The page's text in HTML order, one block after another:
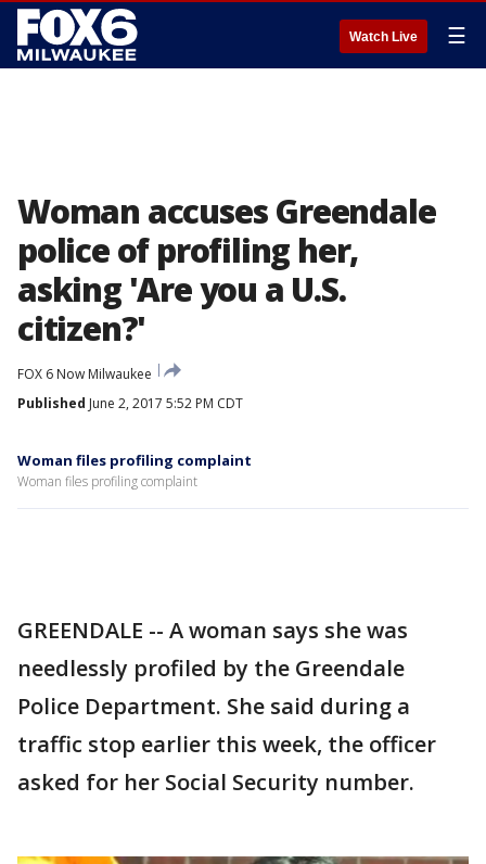
Watch Live ☰
Woman accuses Greendale
police of profiling her,
asking 'Are you a U.S.
citizen?'
FOX 6 Now Milwaukee
Published June 2, 2017 5:52 PM CDT
Woman files profiling complaint
Woman files profiling complaint
GREENDALE -- A woman says she was
needlessly profiled by the Greendale
Police Department. She said during a
traffic stop earlier this week, the officer
asked for her Social Security number.